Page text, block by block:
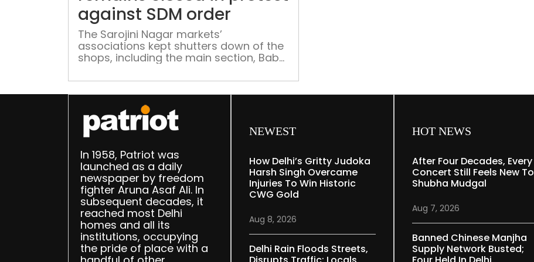
against SDM order
The Sarojini Nagar markets’
associations kept shutters down of the
shops, including the main section, Babu
protest against an SDM order that
directed closure of the export market.
The export market was closed on
Sunday for “grossly” violating COVID-19
norms, according to an official order
from the sub-divisional […]
In 1958, Patriot was
launched as a daily
newspaper by freedom
fighter Aruna Asaf Ali. In
subsequent decades, it
reached most Delhi
homes and all its
institutions, occupying
the pride of place with a
NEWEST
How Delhi’s Gritty Judoka
Harsh Singh Overcame
Injuries To Win Historic
CWG Gold
Aug 8, 2026
Delhi Rain Floods Streets,
HOT NEWS
After Four Decades, Every
Concert Still Feels New To
Shubha Mudgal
Aug 7, 2026
Banned Chinese Manjha
Supply Network Busted;